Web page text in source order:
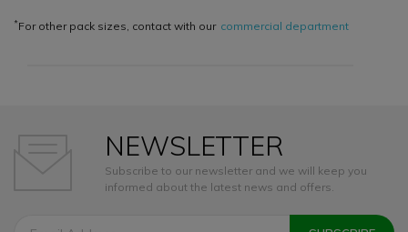
*For other pack sizes, contact with our commercial department
NEWSLETTER
Subscribe to our newsletter and we will keep you
informed about the latest news and offers.